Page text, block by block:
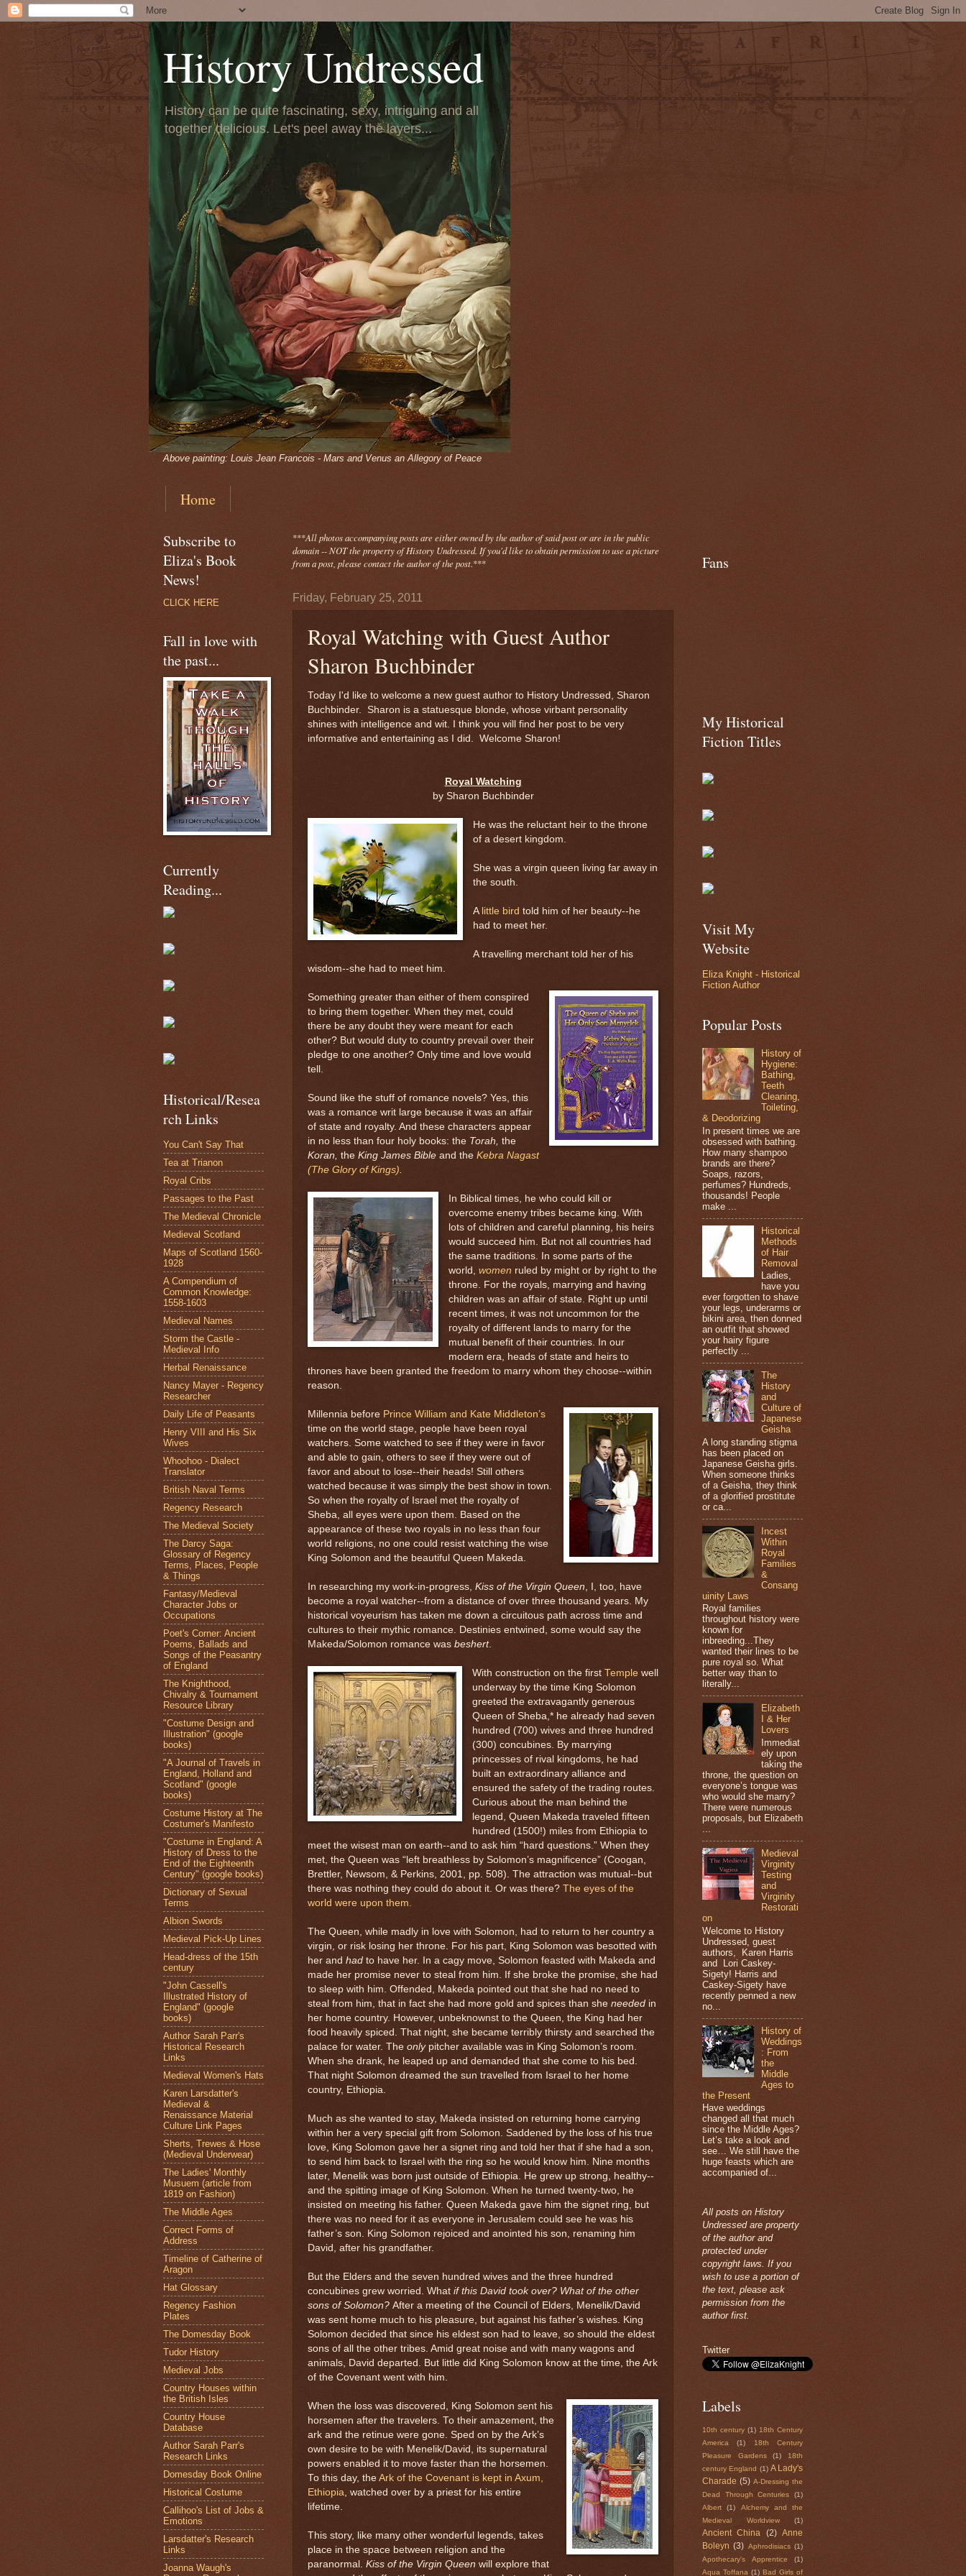
History Undressed
History can be quite fascinating, sexy, intriguing and all
together delicious. Let's peel away the layers...
Above painting: Louis Jean Francois - Mars and Venus an Allegory of Peace
Home
***All photosaccompanyingposts are either owned by the author of said post or are in the public
domain -- NOT the property of History Undressed. If you'd like to obtain permission to use a picture
from a post, please contact the author of the post.***
Friday, February 25, 2011
Royal Watching with Guest Author
Sharon Buchbinder
Today I'd like to welcome a new guest author to History Undressed, Sharon
Buchbinder. Sharon is a statuesque blonde, whose virbant personality
shines with intelligence and wit. I think you will find her post to be very
informative and entertaining as I did. Welcome Sharon!
Royal Watching
by Sharon Buchbinder
He was the reluctant heir to the throne
of a desert kingdom.
She was a virgin queen living far away in
the south.
A little bird told him of her beauty--he
had to meet her.
A travelling merchant told her of his
wisdom--she had to meet him.
Something greater than either of them conspired
to bring them together. When they met, could
there be any doubt they were meant for each
other? But would duty to country prevail over their
pledge to one another? Only time and love would
tell.
Sound like the stuff of romance novels? Yes, this
was a romance writ large because it was an affair
of state and royalty. And these characters appear
in no less than four holy books: the Torah, the
Koran, the King James Bible and the Kebra Nagast
(The Glory of Kings)
In Biblical times, he who could kill or
overcome enemy tribes became king. With
lots of children and careful planning, his heirs
would succeed him. But not all countries had
the same traditions. In some parts of the
world, women ruled by might or by right to the
throne. For the royals, marrying and having
children was an affair of state. Right up until
recent times, it was not uncommon for the
royalty of different lands to marry for the
mutual benefit of their countries. In our
modern era, heads of state and heirs to
thrones have been granted the freedom to marry whom they choose--within
reason.
Millennia before Prince William and Kate Middleton’s
time on the world stage, people have been royal
watchers. Some watched to see if they were in favor
and able to gain, others to see if they were out of
favor and about to lose--their heads! Still others
watched because it was simply the best show in town.
So when the royalty of Israel met the royalty of
Sheba, all eyes were upon them. Based on the
appearance of these two royals in no less than four
world religions, no one could resist watching the wise
King Solomon and the beautiful Queen Makeda.
In researching my work-in-progress, Kiss of the Virgin Queen , I, too, have
become a royal watcher--from a distance of over three thousand years. My
historical voyeurism has taken me down a circuitous path across time and
cultures to their mythic romance. Destinies entwined, some would say the
Makeda/Solomon romance was beshert.
With construction on the first Temple well
underway by the time King Solomon
greeted the extravagantly generous
Queen of Sheba,* he already had seven
hundred (700) wives and three hundred
(300) concubines. By marrying
princesses of rival kingdoms, he had
built an extraordinary alliance and
ensured the safety of the trading routes.
Curious about the man behind the
legend, Queen Makeda traveled fifteen
hundred (1500!) miles from Ethiopia to
meet the wisest man on earth--and to ask him “hard questions.” When they
met, the Queen was “left breathless by Solomon’s magnificence” (Coogan,
Brettler, Newsom, & Perkins, 2001, pp. 508). The attraction was mutual--but
there was nothing they could do about it. Or was there? The eyes of the
world were upon them.
The Queen, while madly in love with Solomon, had to return to her country a
virgin, or risk losing her throne. For his part, King Solomon was besotted with
her and had to have her. In a cagy move, Solomon feasted with Makeda and
made her promise never to steal from him. If she broke the promise, she had
to sleep with him. Offended, Makeda pointed out that she had no need to
steal from him, that in fact she had more gold and spices than she needed in
her home country. However, unbeknownst to the Queen, the King had her
food heavily spiced. That night, she became terribly thirsty and searched the
palace for water. The onlypitcher available was in King Solomon’s room.
When she drank, he leaped up and demanded that she come to his bed.
That night Solomon dreamed the sun travelled from Israel to her home
country, Ethiopia.
Much as she wanted to stay, Makeda insisted on returning home carrying
within her a very special gift from Solomon. Saddened by the loss of his true
love, King Solomon gave her a signet ring and told her that if she had a son,
to send him back to Israel with the ring so he would know him. Nine months
later, Menelik was born just outside of Ethiopia. He grew up strong, healthy--
and the spitting image of King Solomon. When he turned twenty-two, he
insisted on meeting his father. Queen Makeda gave him the signet ring, but
there was no need for it as everyone in Jerusalem could see he was his
father’s son. King Solomon rejoiced and anointed his son, renaming him
David, after his grandfather.
But the Elders and the seven hundred wives and the three hundred
concubines grew worried. What if this David took over? What of the other
sons of Solomon? After a meeting of the Council of Elders, Menelik/David
was sent home much to his pleasure, but against his father’s wishes. King
Solomon decided that since his eldest son had to leave, so should the eldest
sons of all the other tribes. Amid great noise and with many wagons and
animals, David departed. But little did King Solomon know at the time, the Ark
of the Covenant went with him.
When the loss was discovered, King Solomon sent his
horsemen after the travelers. To their amazement, the
ark and the retinue were gone. Sped on by the Ark’s
own desire to be with Menelik/David, its supernatural
powers enabled it to move faster than the horsemen.
To this day, the Ark of the Covenant is kept in Axum,
Ethiopia , watched over by a priest for his entire
lifetime.
This story, like many other wonderful legends, takes
place in the space between religion and the
paranormal. Kiss of the Virgin Queen will explore that
Subscribe to
Eliza's Book
News!
CLICK HERE
Fall in love with
the past...
Currently
Reading...
Historical/Resea
rch Links
You Can't Say That
Tea at Trianon
Royal Cribs
Passages to the Past
The Medieval Chronicle
Medieval Scotland
Maps of Scotland 1560-
1928
A Compendium of
Common Knowledge:
1558-1603
Medieval Names
Storm the Castle -
Medieval Info
Herbal Renaissance
Nancy Mayer - Regency
Researcher
Daily Life of Peasants
Henry VIII and His Six
Wives
Whoohoo - Dialect
Translator
British Naval Terms
Regency Research
The Medieval Society
The Darcy Saga:
Glossary of Regency
Terms, Places, People
& Things
Fantasy/Medieval
Character Jobs or
Occupations
Poet's Corner: Ancient
Poems, Ballads and
Songs of the Peasantry
of England
The Knighthood,
Chivalry & Tournament
Resource Library
"Costume Design and
Illustration" (google
books)
"A Journal of Travels in
England, Holland and
Scotland" (google
books)
Costume History at The
Costumer's Manifesto
"Costume in England: A
History of Dress to the
End of the Eighteenth
Century" (google books)
Dictionary of Sexual
Terms
Albion Swords
Medieval Pick-Up Lines
Head-dress of the 15th
century
"John Cassell's
Illustrated History of
England" (google
books)
Author Sarah Parr's
Historical Research
Links
Medieval Women's Hats
Karen Larsdatter's
Medieval &
Renaissance Material
Culture Link Pages
Sherts, Trewes & Hose
(Medieval Underwear)
The Ladies' Monthly
Musuem (article from
1819 on Fashion)
The Middle Ages
Correct Forms of
Address
Timeline of Catherine of
Aragon
Hat Glossary
Regency Fashion
Plates
The Domesday Book
Tudor History
Medieval Jobs
Country Houses within
the British Isles
Country House
Database
Author Sarah Parr's
Research Links
Domesday Book Online
Historical Costume
Callihoo's List of Jobs &
Emotions
Larsdatter's Research
Links
Joanna Waugh's
Fans
My Historical
Fiction Titles
Visit My
Website
Eliza Knight - Historical
Fiction Author
Popular Posts
History of
Hygiene:
Bathing,
Teeth
Cleaning,
Toileting,
& Deodorizing
In present times we are
obsessed with bathing.
How many shampoo
brands are there?
Soaps, razors,
perfumes? Hundreds,
thousands! People
make ...
Historical
Methods
of Hair
Removal
Ladies,
have you
ever forgotten to shave
your legs, underarms or
bikini area, then donned
an outfit that showed
your hairy figure
perfectly ...
The
History
and
Culture of
Japanese
Geisha
A long standing stigma
has been placed on
Japanese Geisha girls.
When someone thinks
of a Geisha, they think
of a glorified prostitute
or ca...
Incest
Within
Royal
Families
&
Consang
uinity Laws
Royal families
throughout history were
known for
inbreeding...They
wanted their lines to be
pure royal so. What
better way than to
literally...
Elizabeth
I & Her
Lovers
Immediat
ely upon
taking the
throne, the question on
everyone’s tongue was
who would she marry?
There were numerous
proposals, but Elizabeth
Medieval
Virginity
Testing
and
Virginity
Restorati
on
Welcome to History
Undressed, guest
authors, Karen Harris
and Lori Caskey-
Sigety! Harris and
Caskey-Sigety have
recently penned a new
no...
History of
Weddings
: From
the
Middle
Ages to
the Present
Have weddings
changed all that much
since the Middle Ages?
Let’s take a look and
see… We still have the
huge feasts which are
accompanied of...
All posts on History
Undressed are property
of the author and
protected under
copyright laws. If you
wish to use a portion of
the text, please ask
permission from the
author first.
Twitter
Labels
10th century (1) 18th Century
America
(1)
18th Century
Pleasure Gardens
(1)
18th
century England (1) A Lady's
Charade (5) A-Dressing the
Dead Through Centuries
(1)
Albert
(1)
Alchemy and the
Medieval Worldview
(1)
Ancient China (2)
Anne
Boleyn (3) Aphrodisiacs (1)
Apothecary's Apprentice
(1)
Aqua Toffana (1) Bad Girls of